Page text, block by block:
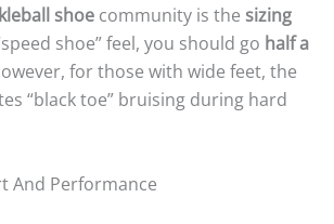
shoe community is the sizing
shoe” feel, you should go half a
for those with wide feet, the
“black toe” bruising during hard
And Performance